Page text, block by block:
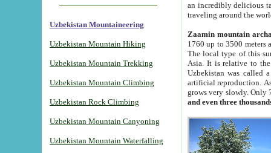
Uzbekistan Mountaineering
Uzbekistan Mountain Hiking
Uzbekistan Mountain Trekking
Uzbekistan Mountain Climbing
Uzbekistan Rock Climbing
Uzbekistan Mountain Canyoning
Uzbekistan Mountain Waterfalling
an incredibly delicious
traveling around the
Zaamin mountain
1760 up to 3500 meters
The local type of this
Asia. It is relative to
Uzbekistan was called
artificial reproduction.
grows very slowly. Only
and even three